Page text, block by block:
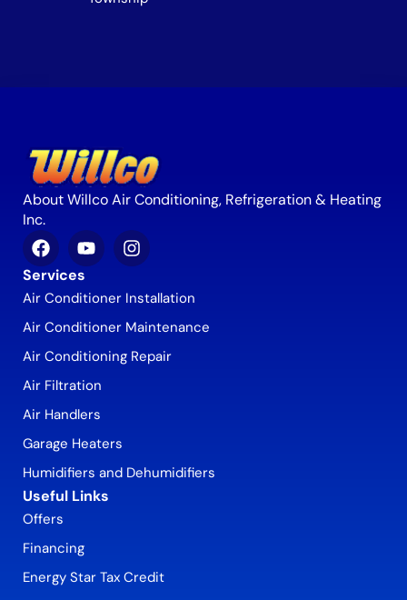
About Willco Air Conditioning, Refrigeration & Heating
Inc.
Services
Air Conditioner Installation
Air Conditioner Maintenance
Air Conditioning Repair
Air Filtration
Air Handlers
Garage Heaters
Humidifiers and Dehumidifiers
Useful Links
Offers
Financing
Energy Star Tax Credit